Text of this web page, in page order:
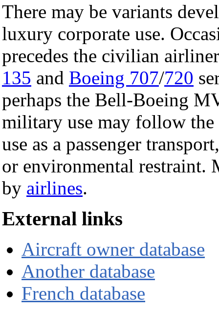
There may be variants
luxury corporate use.
precedes the civilian
135 and Boeing 707/720
perhaps the Bell-Boeing
military use may follow
use as a passenger
or environmental restraint.
by airlines.
External links
Aircraft owner database
Another database
French database